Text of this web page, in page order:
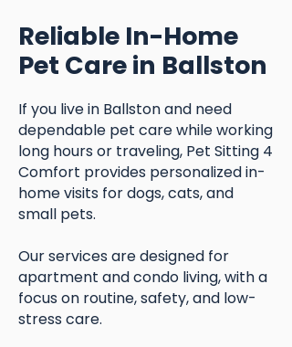
Reliable In-Home
Pet Care in Ballston
If you live in Ballston and need
dependable pet care while working
long hours or traveling, Pet Sitting 4
Comfort provides personalized in-
home visits for dogs, cats, and
small pets.
Our services are designed for
apartment and condo living, with a
focus on routine, safety, and low-
stress care.